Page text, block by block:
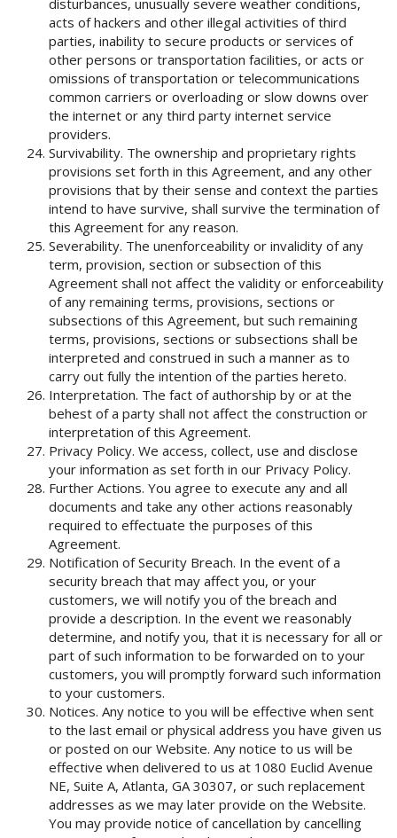
disturbances, unusually severe weather conditions,
acts of hackers and other illegal activities of third
parties, inability to secure products or services of
other persons or transportation facilities, or acts or
omissions of transportation or telecommunications
common carriers or overloading or slow downs over
the internet or any third party internet service
providers.
Survivability. The ownership and proprietary rights
provisions set forth in this Agreement, and any other
provisions that by their sense and context the parties
intend to have survive, shall survive the termination of
this Agreement for any reason.
Severability. The unenforceability or invalidity of any
term, provision, section or subsection of this
Agreement shall not affect the validity or enforceability
of any remaining terms, provisions, sections or
subsections of this Agreement, but such remaining
terms, provisions, sections or subsections shall be
interpreted and construed in such a manner as to
carry out fully the intention of the parties hereto.
Interpretation. The fact of authorship by or at the
behest of a party shall not affect the construction or
interpretation of this Agreement.
Privacy Policy. We access, collect, use and disclose
your information as set forth in our Privacy Policy.
Further Actions. You agree to execute any and all
documents and take any other actions reasonably
required to effectuate the purposes of this
Agreement.
Notification of Security Breach. In the event of a
security breach that may affect you, or your
customers, we will notify you of the breach and
provide a description. In the event we reasonably
determine, and notify you, that it is necessary for all or
part of such information to be forwarded on to your
customers, you will promptly forward such information
to your customers.
Notices. Any notice to you will be effective when sent
to the last email or physical address you have given us
or posted on our Website. Any notice to us will be
effective when delivered to us at 1080 Euclid Avenue
NE, Suite A, Atlanta, GA 30307, or such replacement
addresses as we may later provide on the Website.
You may provide notice of cancellation by cancelling